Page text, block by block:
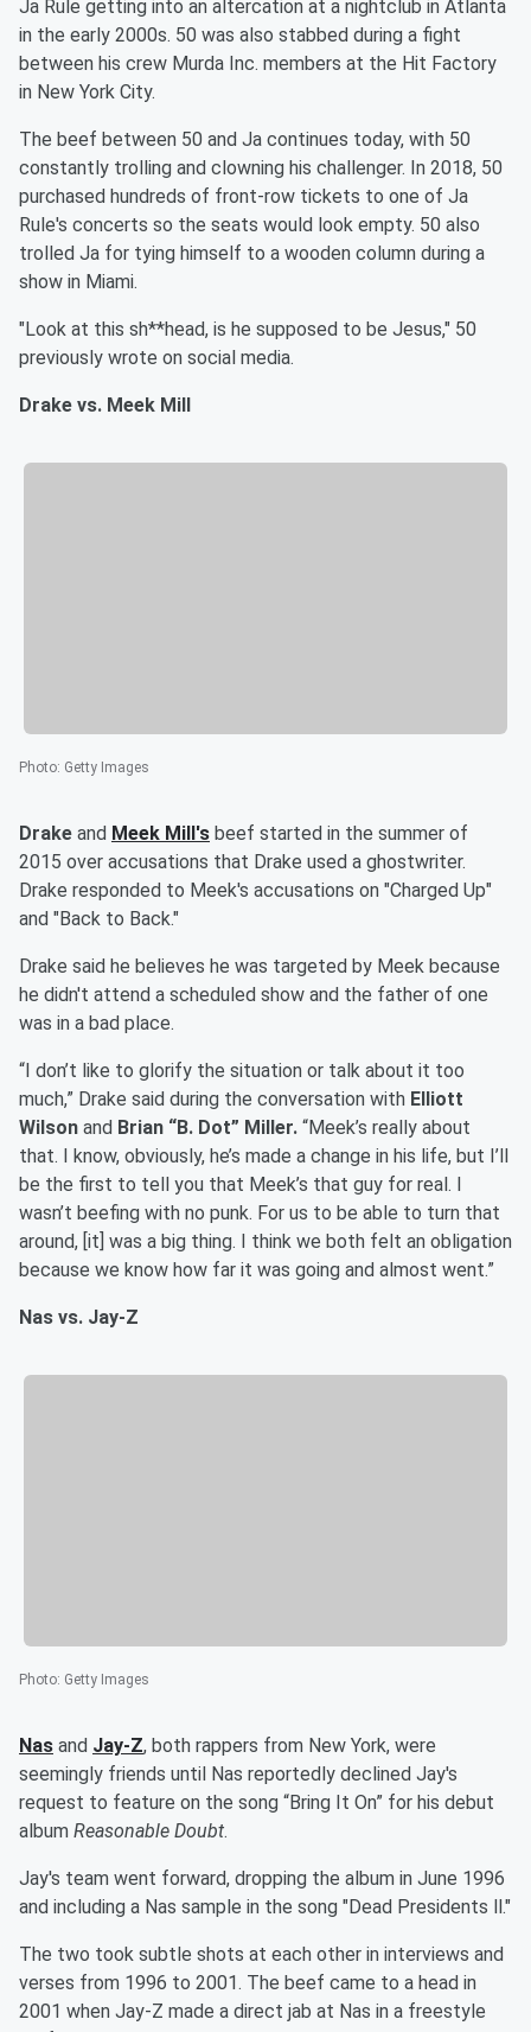
Ja Rule getting into an altercation at a nightclub in Atlanta
in the early 2000s. 50 was also stabbed during a fight
between his crew Murda Inc. members at the Hit Factory
in New York City.
The beef between 50 and Ja continues today, with 50
constantly trolling and clowning his challenger. In 2018, 50
purchased hundreds of front-row tickets to one of Ja
Rule's concerts so the seats would look empty. 50 also
trolled Ja for tying himself to a wooden column during a
show in Miami.
"Look at this sh**head, is he supposed to be Jesus," 50
previously wrote on social media.
Drake vs. Meek Mill
Photo: Getty Images
Drake and Meek Mill's beef started in the summer of
2015 over accusations that Drake used a ghostwriter.
Drake responded to Meek's accusations on "Charged Up"
and "Back to Back."
Drake said he believes he was targeted by Meek because
he didn't attend a scheduled show and the father of one
was in a bad place.
“I don’t like to glorify the situation or talk about it too
much,” Drake said during the conversation with Elliott
Wilson and Brian “B. Dot” Miller. “Meek’s really about
that. I know, obviously, he’s made a change in his life, but I’ll
be the first to tell you that Meek’s that guy for real. I
wasn’t beefing with no punk. For us to be able to turn that
around, [it] was a big thing. I think we both felt an obligation
because we know how far it was going and almost went.”
Nas vs. Jay-Z
Photo: Getty Images
Nas and Jay-Z, both rappers from New York, were
seemingly friends until Nas reportedly declined Jay's
request to feature on the song “Bring It On” for his debut
album Reasonable Doubt.
Jay's team went forward, dropping the album in June 1996
and including a Nas sample in the song "Dead Presidents ll."
The two took subtle shots at each other in interviews and
verses from 1996 to 2001. The beef came to a head in
2001 when Jay-Z made a direct jab at Nas in a freestyle